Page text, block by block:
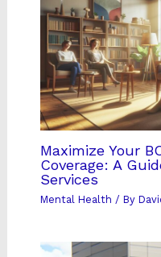
Maximize Your
Coverage: A
Services
Mental Health / By